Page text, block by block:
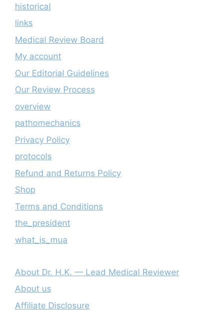
historical
links
Medical Review Board
My account
Our Editorial Guidelines
Our Review Process
overview
pathomechanics
Privacy Policy
protocols
Refund and Returns Policy
Shop
Terms and Conditions
the_president
what_is_mua
About Dr. H.K. — Lead Medical Reviewer
About us
Affiliate Disclosure